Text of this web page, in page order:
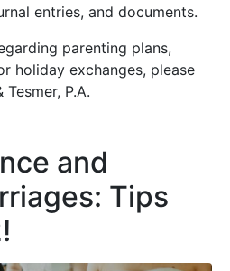
entries, and documents.
parenting plans,
holiday exchanges, please
P.A.
and
Tips